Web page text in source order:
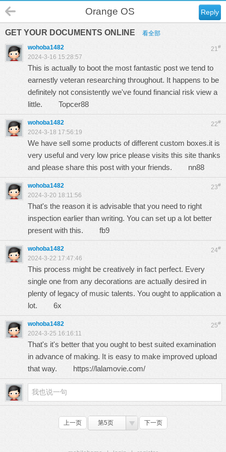
Reply
Orange OS
GET YOUR DOCUMENTS ONLINE 看全部
21#
wohoba1482
2024-3-16 15:28:57
This is actually to boot the most fantastic post we tend to
earnestly veteran researching throughout. It happens to be
definitely not consistently we've found financial risk view a
little. Topcer88
22#
wohoba1482
2024-3-18 17:56:19
We have sell some products of different custom boxes.it is
very useful and very low price please visits this site thanks
and please share this post with your friends. nn88
23#
wohoba1482
2024-3-20 18:11:56
That's the reason it is advisable that you need to right
inspection earlier than writing. You can set up a lot better
present with this. fb9
24#
wohoba1482
2024-3-22 17:47:46
This process might be creatively in fact perfect. Every
single one from any decorations are actually desired in
plenty of legacy of music talents. You ought to application a
lot. 6x
25#
wohoba1482
2024-3-25 16:16:11
That's it's better that you ought to best suited examination
in advance of making. It is easy to make improved upload
that way. https://lalamovie.com/
上一页 第5页 下一页